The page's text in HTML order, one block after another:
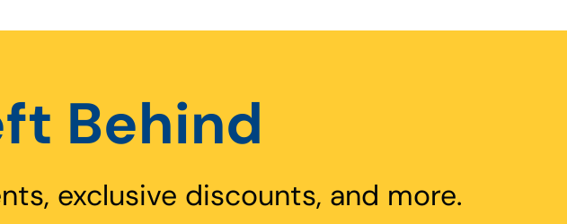
Behind
exclusive discounts, and more.